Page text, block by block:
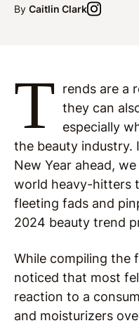
By Caitlin Clark
T
rends are a
they can
especially
the beauty industry.
New Year ahead,
world heavy-hitters
fleeting fads and
2024 beauty trend
While compiling the
noticed that most
reaction to a
and moisturizers